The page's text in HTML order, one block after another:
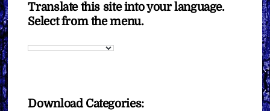
Translate this site into your language.
Select from the menu.
Download Categories: